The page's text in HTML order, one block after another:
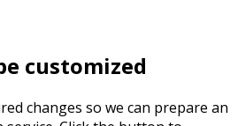
customized
changes so we can prepare an